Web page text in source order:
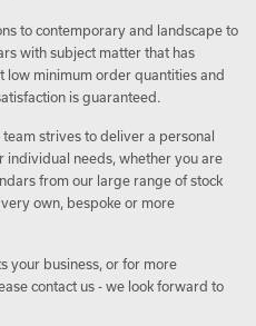
to contemporary and landscape to
with subject matter that has
minimum order quantities and
is guaranteed.
strives to deliver a personal
needs, whether you are
from our large range of stock
own, bespoke or more
your business, or for more
contact us - we look forward to